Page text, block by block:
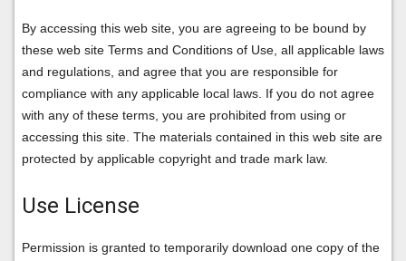
By accessing this web site, you are agreeing to be bound by
these web site Terms and Conditions of Use, all applicable laws
and regulations, and agree that you are responsible for
compliance with any applicable local laws. If you do not agree
with any of these terms, you are prohibited from using or
accessing this site. The materials contained in this web site are
protected by applicable copyright and trade mark law.
Use License
Permission is granted to temporarily download one copy of the